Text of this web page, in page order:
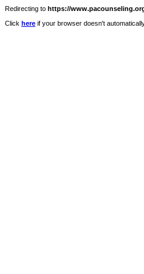
Redirecting to https://
Click here if your browser doesn't